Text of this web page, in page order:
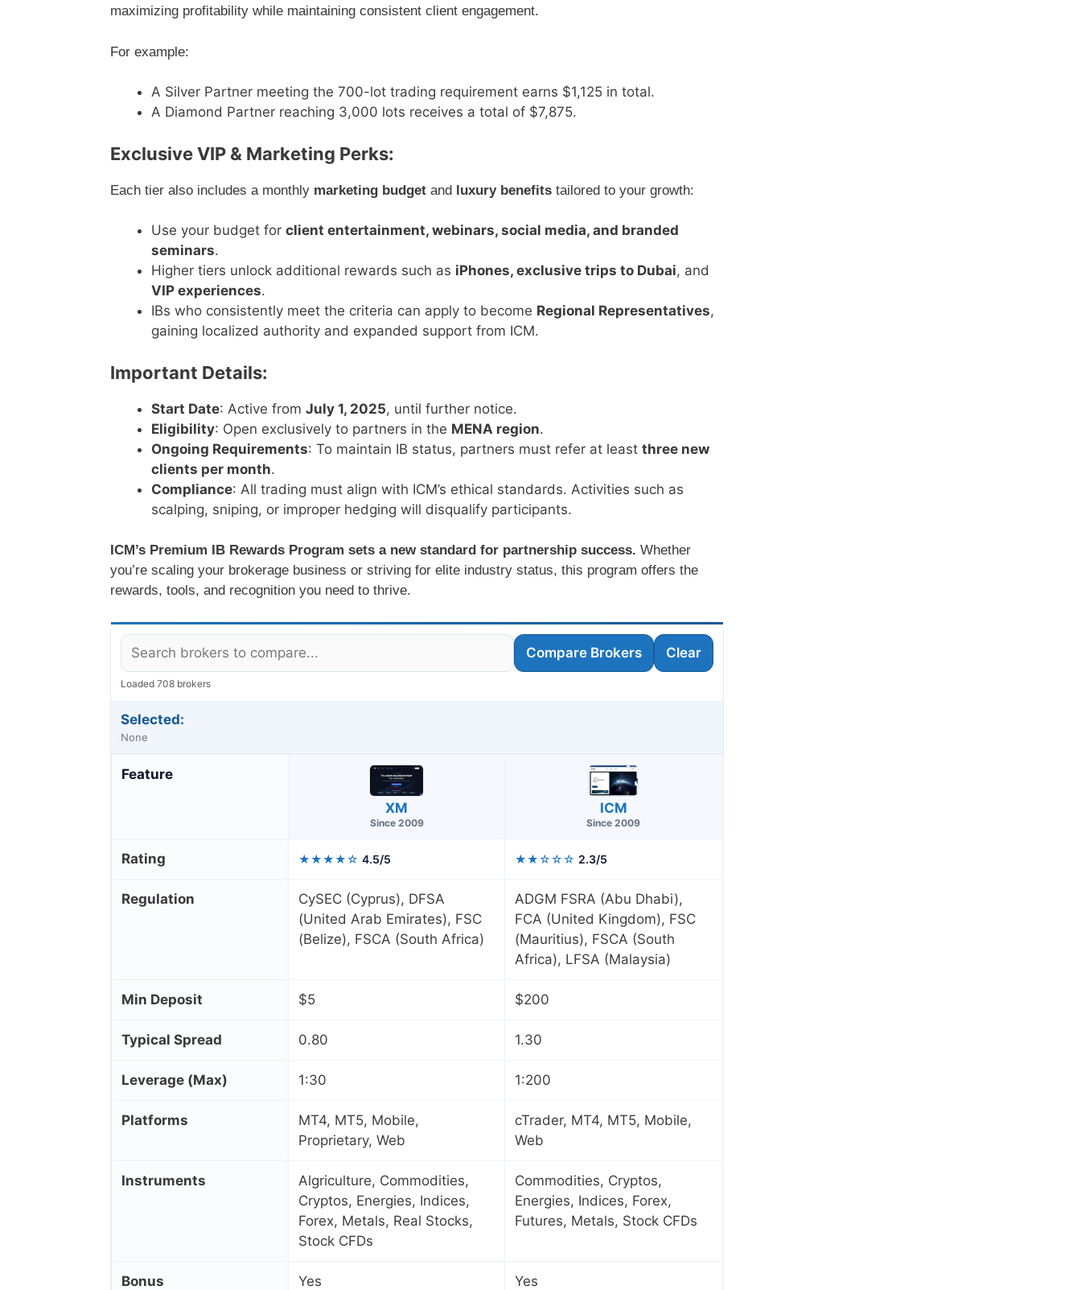
maximizing profitability while maintaining consistent client engagement.
For example:
A Silver Partner meeting the 700-lot trading requirement earns $1,125 in total.
A Diamond Partner reaching 3,000 lots receives a total of $7,875.
Exclusive VIP & Marketing Perks:
Each tier also includes a monthly marketing budget and luxury benefits tailored to your growth:
Use your budget for client entertainment, webinars, social media, and branded
seminars.
Higher tiers unlock additional rewards such as iPhones, exclusive trips to Dubai, and
VIP experiences.
IBs who consistently meet the criteria can apply to become Regional Representatives,
gaining localized authority and expanded support from ICM.
Important Details:
Start Date: Active from July 1, 2025, until further notice.
Eligibility: Open exclusively to partners in the MENA region.
Ongoing Requirements: To maintain IB status, partners must refer at least three new
clients per month.
Compliance: All trading must align with ICM’s ethical standards. Activities such as
scalping, sniping, or improper hedging will disqualify participants.
ICM’s Premium IB Rewards Program sets a new standard for partnership success. Whether
you’re scaling your brokerage business or striving for elite industry status, this program offers the
rewards, tools, and recognition you need to thrive.
Compare Brokers Clear
Loaded 708 brokers
Selected:
None
Feature
XM
Since 2009
ICM
Since 2009
Rating ★★★★☆ 4.5/5 ★★☆☆☆ 2.3/5
Regulation
CySEC (Cyprus), DFSA
(United Arab Emirates), FSC
(Belize), FSCA (South Africa)
ADGM FSRA (Abu Dhabi),
FCA (United Kingdom), FSC
(Mauritius), FSCA (South
Africa), LFSA (Malaysia)
Min Deposit $5 $200
Typical Spread 0.80 1.30
Leverage (Max) 1:30 1:200
Platforms
MT4, MT5, Mobile,
Proprietary, Web
cTrader, MT4, MT5, Mobile,
Web
Instruments
Algriculture, Commodities,
Cryptos, Energies, Indices,
Forex, Metals, Real Stocks,
Stock CFDs
Commodities, Cryptos,
Energies, Indices, Forex,
Futures, Metals, Stock CFDs
Bonus Yes Yes